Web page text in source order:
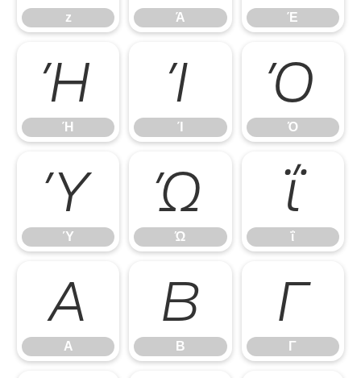
z Ά Έ
Ή
Ή
Ί
Ί
Ό
Ό
Ύ
Ύ
Ώ
Ώ
ΐ
ΐ
Α
Α
Β
Β
Γ
Γ